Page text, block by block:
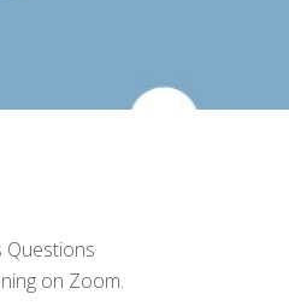
Questions
on Zoom.